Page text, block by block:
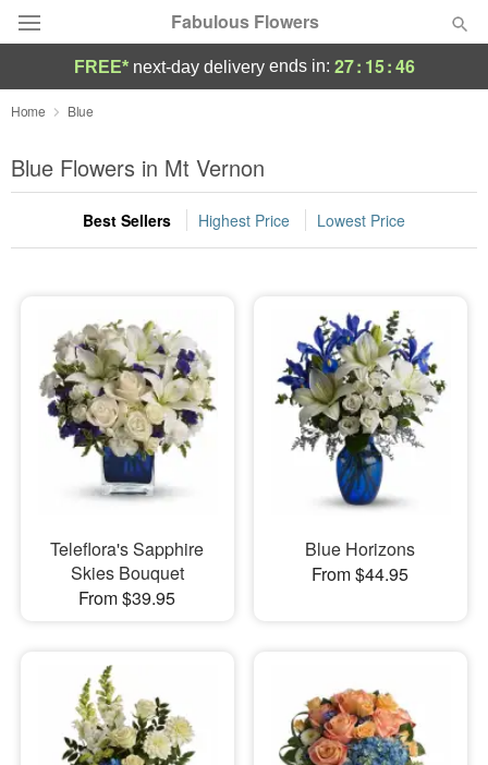
Fabulous Flowers
Deal of the Day
Summer Featured
Occasions
Sympathy and Funeral
Flowers, Plants & Gifts
Our Shop
FREE* next-day deliveryends in: 27: 15:46
Home Blue
Blue Flowers in Mt Vernon
Best Sellers Highest Price Lowest Price
Teleflora's Sapphire
Skies Bouquet
From $39.95
Blue Horizons
From $44.95